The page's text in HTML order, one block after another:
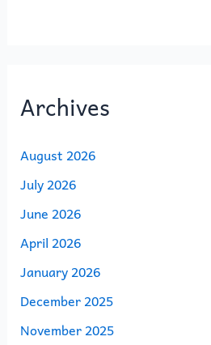
Archives
August 2026
July 2026
June 2026
April 2026
January 2026
December 2025
November 2025